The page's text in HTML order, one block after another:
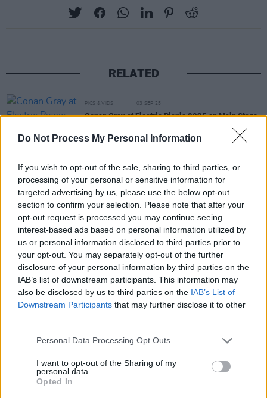
Do Not Process My Personal Information
If you wish to opt-out of the sale, sharing to third parties, or
processing of your personal or sensitive information for
targeted advertising by us, please use the below opt-out
section to confirm your selection. Please note that after your
opt-out request is processed you may continue seeing
interest-based ads based on personal information utilized by
us or personal information disclosed to third parties prior to
your opt-out. You may separately opt-out of the further
disclosure of your personal information by third parties on the
IAB’s list of downstream participants. This information may
also be disclosed by us to third parties on the IAB’s List of
Downstream Participants that may further disclose it to other
Personal Data Processing Opt Outs
I want to opt-out of the Sharing of my
personal data.
Opted In
RELATED
PICS & VIDS 03 SEP 25
Conan Gray at Electric Picnic 2025 on Main Stage
Electric Picnic 2025 Sunday Highlights (Photos)
PICS & VIDS
Montell Fish at Electric Picnic (Photos)
Electric Picnic 2025 Saturday Highlights (Photos)
PICS & VIDS 02 SEP 25
Kings of Leon at Electric Picnic 2025 Main Stage
PICS & VIDS 01 SEP 25
Confidence Man at Electric Picnic 2025 (Photos)